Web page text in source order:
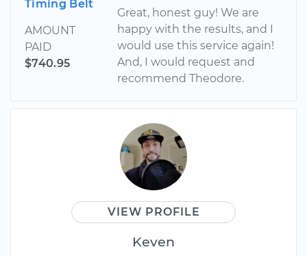
Timing Belt
AMOUNT
PAID
$740.95
Great, honest guy! We are
happy with the results, and I
would use this service again!
And, I would request and
recommend Theodore.
VIEW PROFILE
Keven